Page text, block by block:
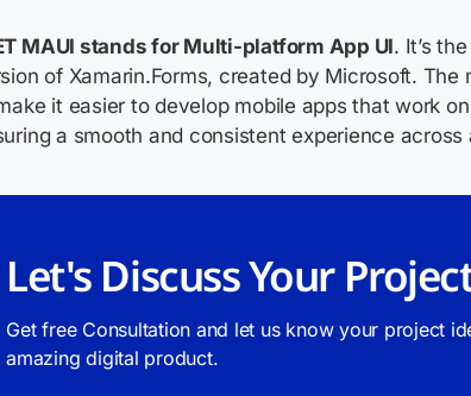
MAUI stands for Multi-platform App UI. It’s the
of Xamarin.Forms, created by Microsoft. The
it easier to develop mobile apps that work
a smooth and consistent experience across
Let's Discuss Your
Get free Consultation and let us know your project
amazing digital product.